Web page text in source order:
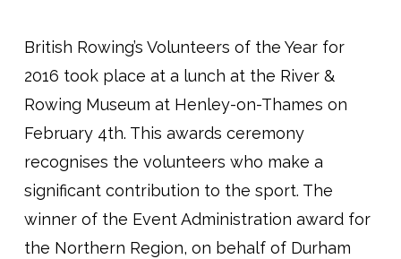
British Rowing’s Volunteers of the Year for
2016 took place at a lunch at the River &
Rowing Museum at Henley-on-Thames on
February 4th. This awards ceremony
recognises the volunteers who make a
significant contribution to the sport. The
winner of the Event Administration award for
the Northern Region, on behalf of Durham